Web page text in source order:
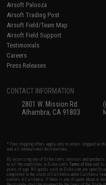
Airsoft Palooza
Airsoft Trading Post
Airsoft Field/Team Map
Airsoft Field Support
Testimonials
Careers
Press Releases
CONTACT INFORMATION
2801 W. Mission Rd.
Alhambra, CA 91803
* Free shipping offers apply only to orders shipped
and all international destinations.
By accessing any of Evike.com's services and
to all the conditions in Evike.com'sTerms of Use and to
years of age. All goods sold on Evike.com are
completed in the state of California under California
carriers in California. If there is any dispute about or